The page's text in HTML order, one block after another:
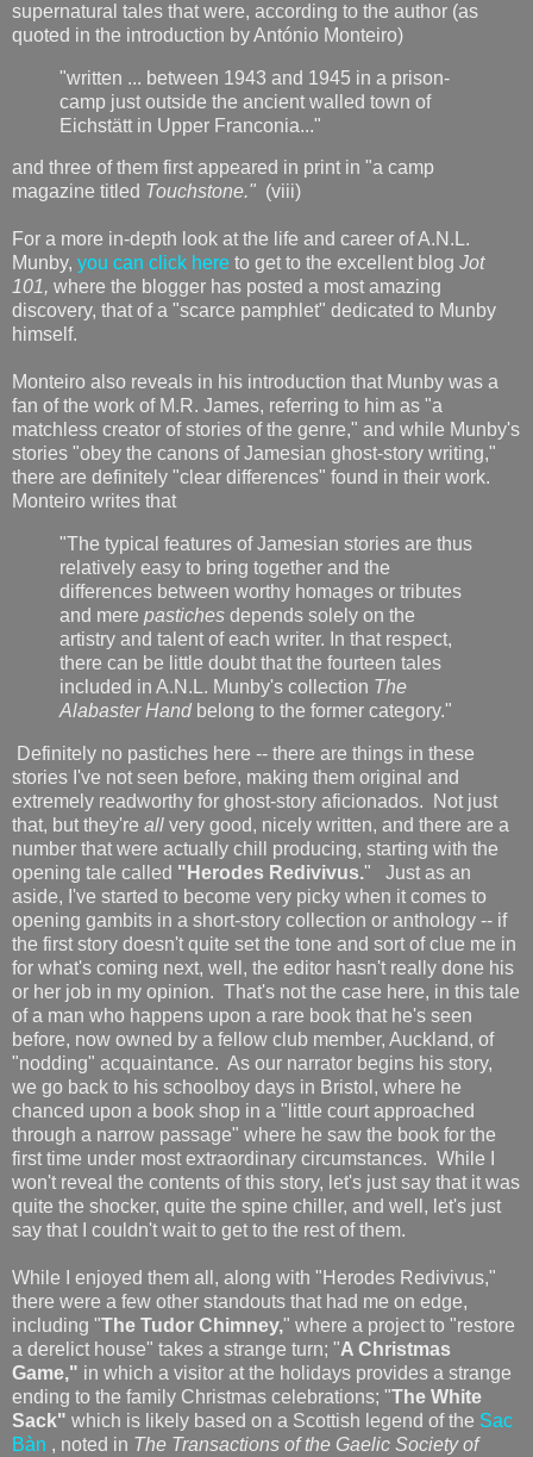
supernatural tales that were, according to the author (as
quoted in the introduction by António Monteiro)
"written ... between 1943 and 1945 in a prison-
camp just outside the ancient walled town of
Eichstätt in Upper Franconia..."
and three of them first appeared in print in "a camp
magazine titled Touchstone." (viii)
For a more in-depth look at the life and career of A.N.L.
Munby, you can click here to get to the excellent blog Jot
101, where the blogger has posted a most amazing
discovery, that of a "scarce pamphlet" dedicated to Munby
himself.
Monteiro also reveals in his introduction that Munby was a
fan of the work of M.R. James, referring to him as "a
matchless creator of stories of the genre," and while Munby's
stories "obey the canons of Jamesian ghost-story writing,"
there are definitely "clear differences" found in their work.
Monteiro writes that
"The typical features of Jamesian stories are thus
relatively easy to bring together and the
differences between worthy homages or tributes
and mere pastiches depends solely on the
artistry and talent of each writer. In that respect,
there can be little doubt that the fourteen tales
included in A.N.L. Munby's collection The
Alabaster Hand belong to the former category."
Definitely no pastiches here -- there are things in these
stories I've not seen before, making them original and
extremely readworthy for ghost-story aficionados. Not just
that, but they're all very good, nicely written, and there are a
number that were actually chill producing, starting with the
opening tale called "Herodes Redivivus." Just as an
aside, I've started to become very picky when it comes to
opening gambits in a short-story collection or anthology -- if
the first story doesn't quite set the tone and sort of clue me in
for what's coming next, well, the editor hasn't really done his
or her job in my opinion. That's not the case here, in this tale
of a man who happens upon a rare book that he's seen
before, now owned by a fellow club member, Auckland, of
"nodding" acquaintance. As our narrator begins his story,
we go back to his schoolboy days in Bristol, where he
chanced upon a book shop in a "little court approached
through a narrow passage" where he saw the book for the
first time under most extraordinary circumstances. While I
won't reveal the contents of this story, let's just say that it was
quite the shocker, quite the spine chiller, and well, let's just
say that I couldn't wait to get to the rest of them.
While I enjoyed them all, along with "Herodes Redivivus,"
there were a few other standouts that had me on edge,
including "The Tudor Chimney," where a project to "restore
a derelict house" takes a strange turn; "A Christmas
Game," in which a visitor at the holidays provides a strange
ending to the family Christmas celebrations; "The White
Sack" which is likely based on a Scottish legend of the Sac
Bàn , noted in The Transactions of the Gaelic Society of